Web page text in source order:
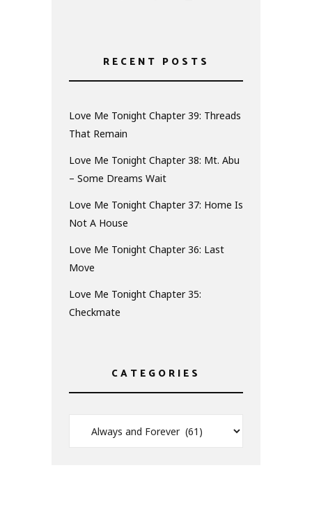
RECENT POSTS
Love Me Tonight Chapter 39: Threads
That Remain
Love Me Tonight Chapter 38: Mt. Abu
– Some Dreams Wait
Love Me Tonight Chapter 37: Home Is
Not A House
Love Me Tonight Chapter 36: Last
Move
Love Me Tonight Chapter 35:
Checkmate
CATEGORIES